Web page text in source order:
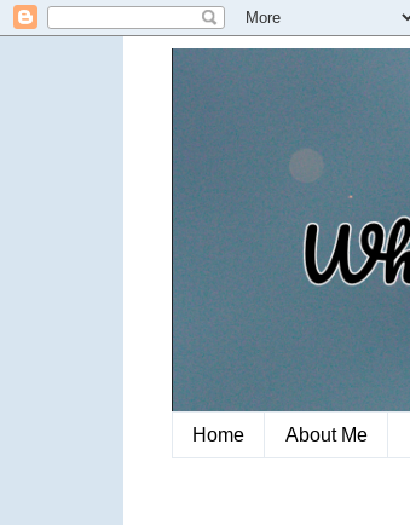
Home About Me